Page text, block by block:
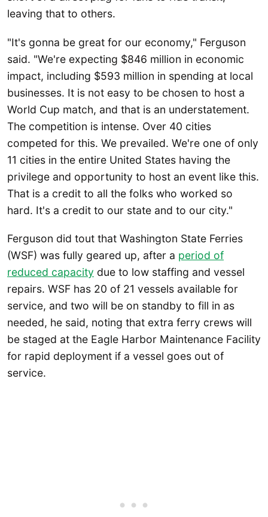
leaving that to others.
"It's gonna be great for our economy," Ferguson
said. "We're expecting $846 million in economic
impact, including $593 million in spending at local
businesses. It is not easy to be chosen to host a
World Cup match, and that is an understatement.
The competition is intense. Over 40 cities
competed for this. We prevailed. We're one of only
11 cities in the entire United States having the
privilege and opportunity to host an event like this.
That is a credit to all the folks who worked so
hard. It's a credit to our state and to our city."
Ferguson did tout that Washington State Ferries
(WSF) was fully geared up, after a period of
reduced capacity due to low staffing and vessel
repairs. WSF has 20 of 21 vessels available for
service, and two will be on standby to fill in as
needed, he said, noting that extra ferry crews will
be staged at the Eagle Harbor Maintenance Facility
for rapid deployment if a vessel goes out of
service.